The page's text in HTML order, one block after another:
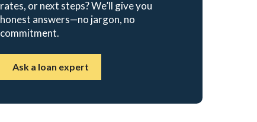
rates, or next steps? We’ll give you
honest answers—no jargon, no
commitment.
Ask a loan expert